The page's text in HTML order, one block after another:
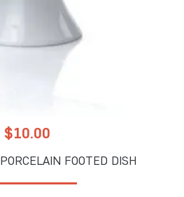
$10.00
FOOTED DISH